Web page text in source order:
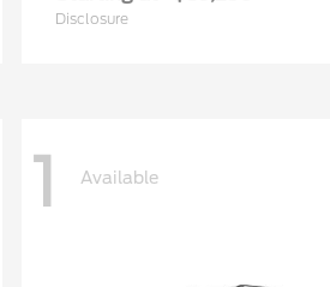
Disclosure
1 Available